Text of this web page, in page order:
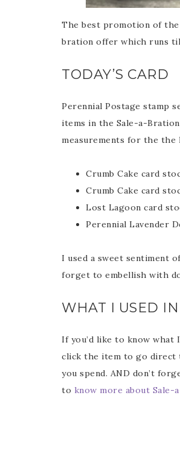
The best promotion of the
bration offer which runs
TODAY’S CARD
Perennial Postage stamp
items in the Sale-a-
measurements for the the
Crumb Cake card
Crumb Cake card
Lost Lagoon card
Perennial Lavender
I used a sweet sentiment
forget to embellish with
WHAT I USED
If you’d like to know what
click the item to go direct
you spend. AND don’t
to know more about Sale-